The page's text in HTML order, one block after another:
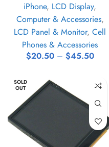
iPhone, LCD Display,
Computer & Accessories,
LCD Panel & Monitor, Cell
Phones & Accessories
$20.50 – $45.50
SOLD
OUT